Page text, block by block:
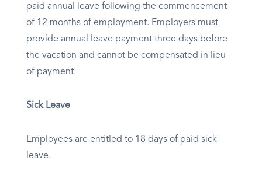
paid annual leave following the commencement
of 12 months of employment. Employers must
provide annual leave payment three days before
the vacation and cannot be compensated in lieu
of payment.
Sick Leave
Employees are entitled to 18 days of paid sick
leave.